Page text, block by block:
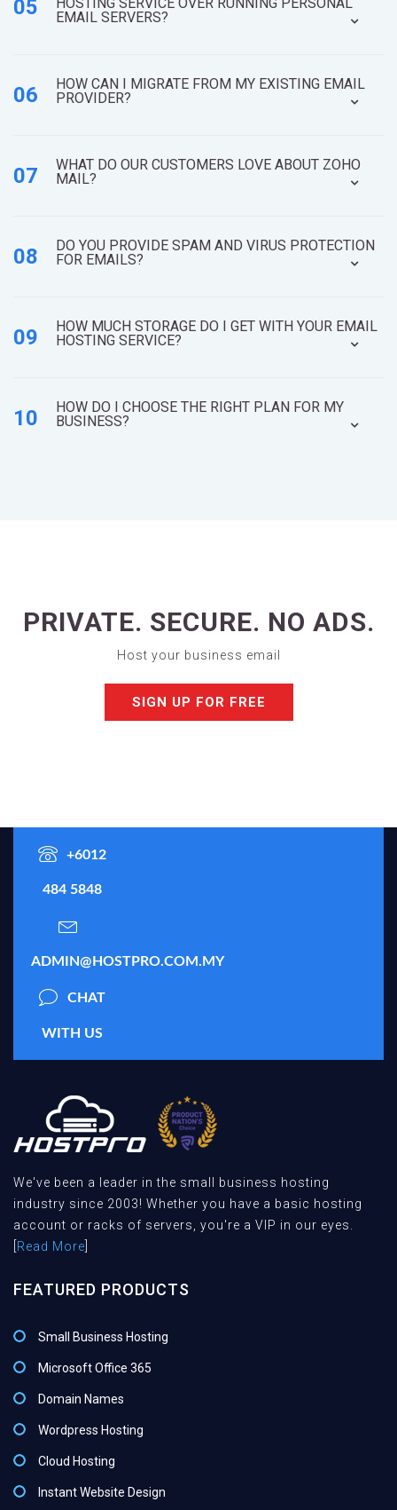
05
EMAIL SERVERS?
06
HOW CAN I MIGRATE FROM MY EXISTING EMAIL
PROVIDER?
07
WHAT DO OUR CUSTOMERS LOVE ABOUT ZOHO
MAIL?
08
DO YOU PROVIDE SPAM AND VIRUS PROTECTION
FOR EMAILS?
09
HOW MUCH STORAGE DO I GET WITH YOUR EMAIL
HOSTING SERVICE?
10
HOW DO I CHOOSE THE RIGHT PLAN FOR MY
BUSINESS?
PRIVATE. SECURE. NO ADS.
Host your business email
SIGN UP FOR FREE
+6012
484 5848
ADMIN@HOSTPRO.COM.MY
CHAT
WITH US
We've been a leader in the small business hosting
industry since 2003! Whether you have a basic hosting
account or racks of servers, you're a VIP in our eyes.
Read More
FEATURED PRODUCTS
Small Business Hosting
Microsoft Office 365
Domain Names
Wordpress Hosting
Cloud Hosting
Instant Website Design